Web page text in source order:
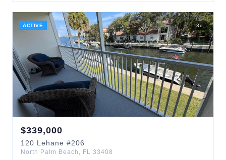
ACTIVE 3d
$339,000
120 Lehane #206
North Palm Beach , FL 33408